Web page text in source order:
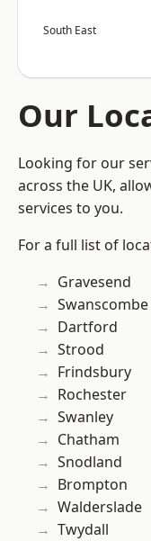
South East
Our
Looking for our
across the UK,
services to you.
For a full list of
Gravesend
Swanscombe
Dartford
Strood
Frindsbury
Rochester
Swanley
Chatham
Snodland
Brompton
Walderslade
Twydall